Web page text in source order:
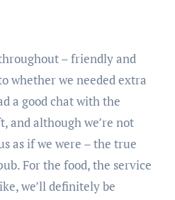
– friendly and
whether we needed extra
a good chat with the
and although we’re not
as if we were – the true
For the food, the service
we’ll definitely be